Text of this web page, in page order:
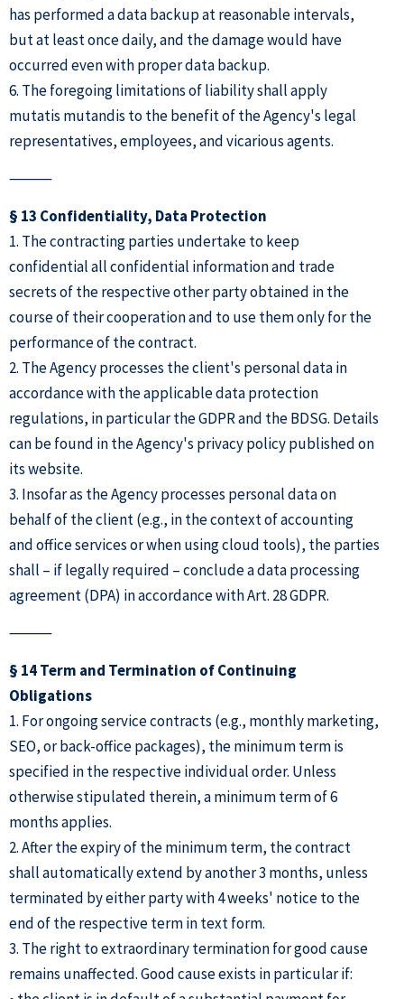
has performed a data backup at reasonable intervals,
but at least once daily, and the damage would have
occurred even with proper data backup.
6. The foregoing limitations of liability shall apply
mutatis mutandis to the benefit of the Agency's legal
representatives, employees, and vicarious agents.
⸻
§ 13 Confidentiality, Data Protection
1. The contracting parties undertake to keep
confidential all confidential information and trade
secrets of the respective other party obtained in the
course of their cooperation and to use them only for the
performance of the contract.
2. The Agency processes the client's personal data in
accordance with the applicable data protection
regulations, in particular the GDPR and the BDSG. Details
can be found in the Agency's privacy policy published on
its website.
3. Insofar as the Agency processes personal data on
behalf of the client (e.g., in the context of accounting
and office services or when using cloud tools), the parties
shall – if legally required – conclude a data processing
agreement (DPA) in accordance with Art. 28 GDPR.
⸻
§ 14 Term and Termination of Continuing
Obligations
1. For ongoing service contracts (e.g., monthly marketing,
SEO, or back-office packages), the minimum term is
specified in the respective individual order. Unless
otherwise stipulated therein, a minimum term of 6
months applies.
2. After the expiry of the minimum term, the contract
shall automatically extend by another 3 months, unless
terminated by either party with 4 weeks' notice to the
end of the respective term in text form.
3. The right to extraordinary termination for good cause
remains unaffected. Good cause exists in particular if: